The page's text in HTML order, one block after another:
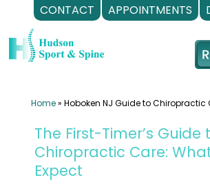
CONTACT APPOINTMENTS
to
content
Home» Hoboken NJ Guide to Chiropractic
The First-Timer’s Guide
Chiropractic Care:
Expect